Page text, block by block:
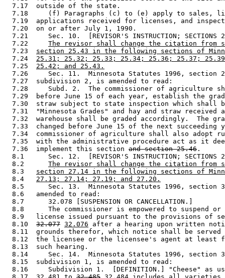
  7.17  outside of the state.
7.18     (f) Paragraphs (c) to (e) apply to sales,
7.19  applications received for licenses, and
  7.20  on or after July 1, 1990.
7.21     Sec. 10.  [REVISOR'S INSTRUCTION; SECTIONS
  7.22
The revisor shall change the citation from
  7.23
section 25.43 in the following sections of
  7.24
25.31; 25.32; 25.33; 25.34; 25.36; 25.37;
  7.25
25.42; and 25.43.
7.26     Sec. 11.  Minnesota Statutes 1996, section
  7.27  subdivision 2, is amended to read:
7.28     Subd. 2.  The commissioner of agriculture
7.29  before June 15 of each year, establish the
7.30  straw subject to state inspection which shall
7.31  "Minnesota Grades" and hay and straw received
7.32  warehouse shall be graded accordingly.  The
7.33  changed before June 15 of the next succeeding
7.34  commissioner of agriculture shall also adopt
7.35  with the administrative procedure act as it
  7.36  implement this section
and section 25.46 .
8.1      Sec. 12.  [REVISOR'S INSTRUCTION; SECTIONS
  8.2
The revisor shall change the citation from
  8.3
section 27.14 in the following sections of
  8.4
27.13; 27.14; 27.19; and 27.20.
8.5      Sec. 13.  Minnesota Statutes 1996, section
  8.6   amended to read:
  8.7      32.078 [SUSPENSION OR CANCELLATION.]
8.8      The commissioner is empowered to suspend
8.9   license issued pursuant to the provisions of
  8.10
32.077 32.076 after a hearing upon written
8.11  grounds therefor, which notice shall be
8.12  the licensee or the licensee's agent at least
  8.13  such hearing.
8.14     Sec. 14.  Minnesota Statutes 1996, section
  8.15  subdivision 1, is amended to read:
8.16     Subdivision 1.  [DEFINITION.] "Cheese" as